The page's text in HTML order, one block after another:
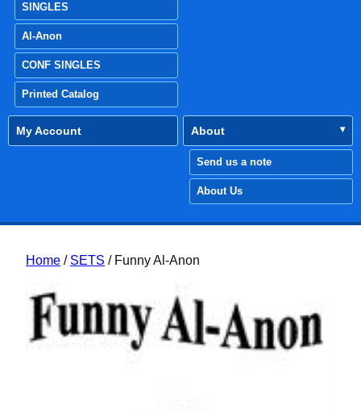
SINGLES
Al-Anon
CONF SINGLES
Printed Catalog
My Account About
Send us a note
About Us
Home / SETS / Funny Al-Anon